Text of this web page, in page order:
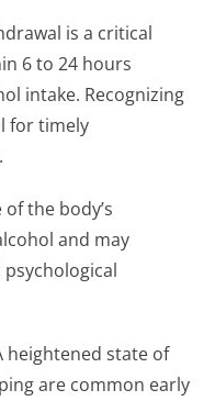
is a critical
6 to 24 hours
intake. Recognizing
for timely
the body’s
and may
heightened state of
are common early